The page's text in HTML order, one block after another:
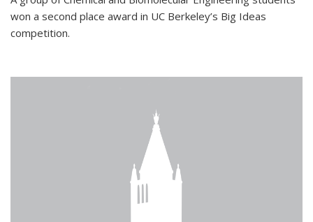
won a second place award in UC Berkeley’s Big Ideas
competition.